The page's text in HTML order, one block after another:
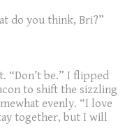
do you think, Bri?”
“Don’t be.” I flipped
to shift the sizzling
evenly. “I love
together, but I will